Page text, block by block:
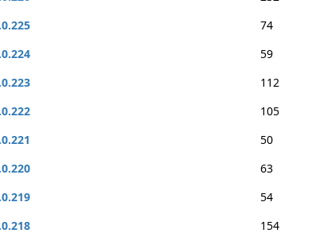
74
59
112
105
50
63
54
154